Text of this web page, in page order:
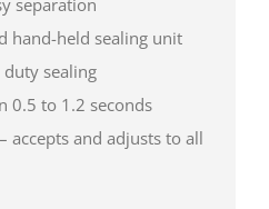
hand-held sealing unit
sealing
0.5 to 1.2 seconds
accepts and adjusts to all